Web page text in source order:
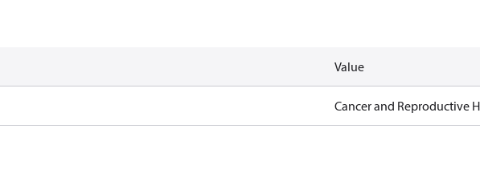
Value
Cancer and Reproductive